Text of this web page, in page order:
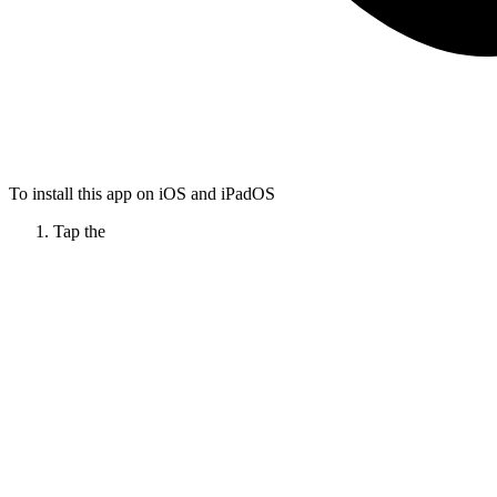
To install this app on iOS and iPadOS
Tap the